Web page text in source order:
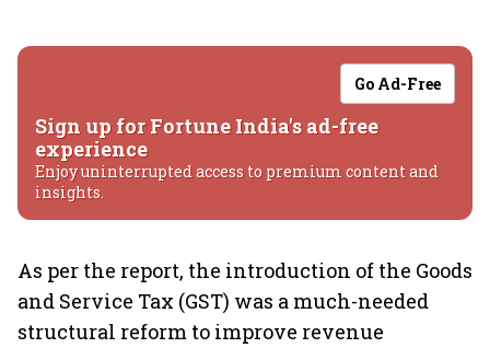
Go Ad-Free
Sign up for Fortune India's ad-free
experience
Enjoy uninterrupted access to premium content and
insights.
As per the report, the introduction of the Goods
and Service Tax (GST) was a much-needed
structural reform to improve revenue